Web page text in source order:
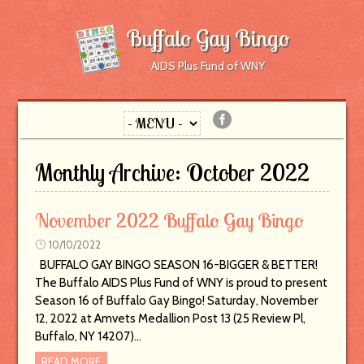
Buffalo Gay Bingo
AIDS Plus Fund of WNY
Monthly Archive: October 2022
November 2022 Buffalo Gay Bingo
10/10/2022
BUFFALO GAY BINGO SEASON 16-BIGGER & BETTER!
The Buffalo AIDS Plus Fund of WNY is proud to present
Season 16 of Buffalo Gay Bingo! Saturday, November
12, 2022 at Amvets Medallion Post 13 (25 Review Pl,
Buffalo, NY 14207)…